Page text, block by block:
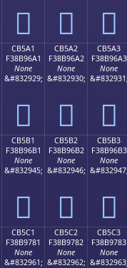
󋖑 󋖒 󋖓
CB5A1
F38B96A1
None
&#832929;
󋖡
CB5A2
F38B96A2
None
&#832930;
󋖢
CB5A3
F38B96A3
None
&#832931;
󋖣
CB5B1
F38B96B1
None
&#832945;
󋖱
CB5B2
F38B96B2
None
&#832946;
󋖲
CB5B3
F38B96B3
None
&#832947;
󋖳
CB5C1
F38B9781
None
&#832961;
CB5C2
F38B9782
None
&#832962;
CB5C3
F38B9783
None
&#832963;